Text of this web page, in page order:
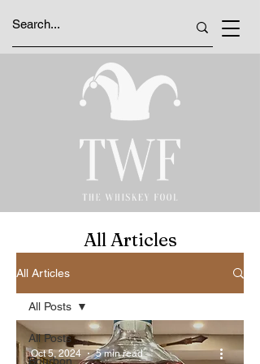
All Articles
All Articles
All Posts
Bourbon
All Posts
Oct 5, 2024 5 min read